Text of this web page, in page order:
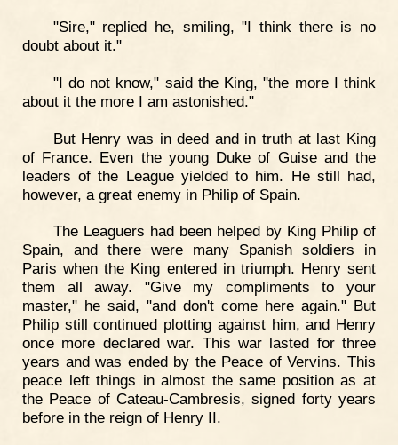
"Sire," replied he, smiling, "I think there is no
doubt about it."
"I do not know," said the King, "the more I think
about it the more I am astonished."
But Henry was in deed and in truth at last King
of France. Even the young Duke of Guise and the
leaders of the League yielded to him. He still had,
however, a great enemy in Philip of Spain.
The Leaguers had been helped by King Philip of
Spain, and there were many Spanish soldiers in
Paris when the King entered in triumph. Henry sent
them all away. "Give my compliments to your
master," he said, "and don't come here again." But
Philip still continued plotting against him, and Henry
once more declared war. This war lasted for three
years and was ended by the Peace of Vervins. This
peace left things in almost the same position as at
the Peace of Cateau-Cambresis, signed forty years
before in the reign of Henry II.